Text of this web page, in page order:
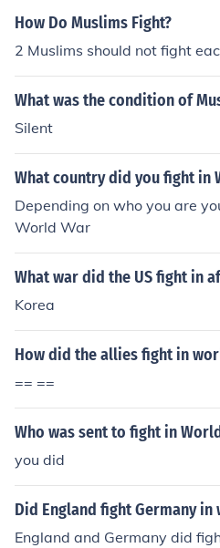
How Do Muslims Fight?
2 Muslims should not fight
What was the condition of
Silent
What country did you fight in
Depending on who you are
World War
What war did the US fight in
Korea
How did the allies fight in
== ==
Who was sent to fight in
you did
Did England fight Germany in
England and Germany did